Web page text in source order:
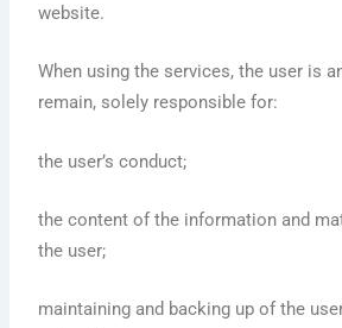
website.
When using the services, the user is
remain, solely responsible for:
the user’s conduct;
the content of the information and
the user;
maintaining and backing up of the